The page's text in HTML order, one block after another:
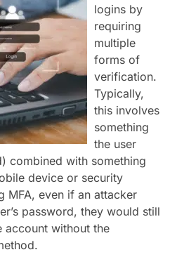
logins by
requiring
multiple
forms of
verification.
Typically,
this involves
something
the user
combined with something
device or security
MFA, even if an attacker
password, they would still
account without the